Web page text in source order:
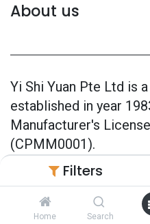
Filters
Home Search
About us
Yi Shi Yuan Pte Ltd is
established in year
Manufacturer's
(CPMM0001).
Our products are
also officially GMP
Manufacturing